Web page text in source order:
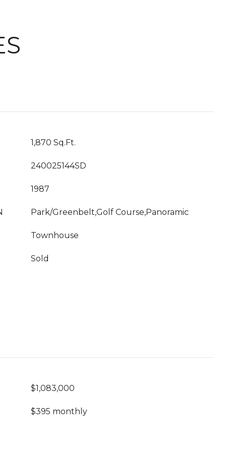
1,870 Sq.Ft.
240025144SD
1987
Park/Greenbelt,Golf Course,Panoramic
Townhouse
Sold
$1,083,000
$395 monthly